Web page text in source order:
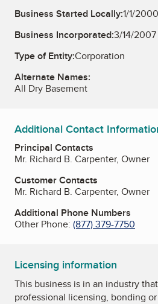
Business Started Locally:1/1/2000
Business Incorporated:3/14/2007
Type of Entity:Corporation
Alternate Names:
All Dry Basement
Additional Contact
Principal Contacts
Mr. Richard B. Carpenter, Owner
Customer Contacts
Mr. Richard B. Carpenter, Owner
Additional Phone Numbers
Other Phone: (877) 379-7750
Licensing information
This business is in an industry
professional licensing, bonding